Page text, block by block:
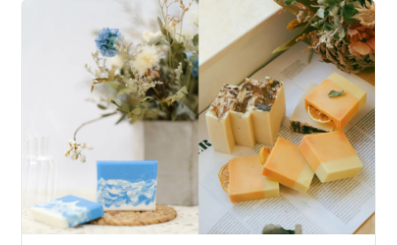
courses and take home their own creations. The
studio also provides art courses, art jams, and
team-building activities. Workshops are suitable for
beginners and experienced creators alike, with all
necessary materials provided. Twilight Art Studio
offers a comfortable environment for artistic
exploration and can arrange off-site teaching
activities upon request.